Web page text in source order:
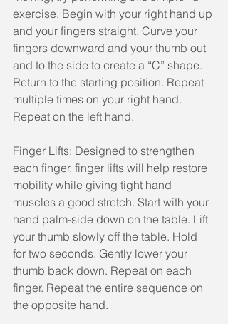
exercise. Begin with your right hand up
and your fingers straight. Curve your
fingers downward and your thumb out
and to the side to create a “C” shape.
Return to the starting position. Repeat
multiple times on your right hand.
Repeat on the left hand.
Finger Lifts: Designed to strengthen
each finger, finger lifts will help restore
mobility while giving tight hand
muscles a good stretch. Start with your
hand palm-side down on the table. Lift
your thumb slowly off the table. Hold
for two seconds. Gently lower your
thumb back down. Repeat on each
finger. Repeat the entire sequence on
the opposite hand.